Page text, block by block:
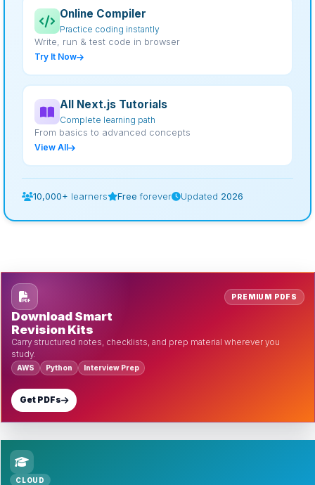
Online Compiler
Practice coding instantly
Write, run & test code in browser
Try It Now
All Next.js Tutorials
Complete learning path
From basics to advanced concepts
View All
10,000+ learners Free forever Updated 2026
PREMIUM PDFS
Download Smart
Revision Kits
Carry structured notes, checklists, and prep material wherever you
study.
AWS Python Interview Prep
Get PDFs
CLOUD